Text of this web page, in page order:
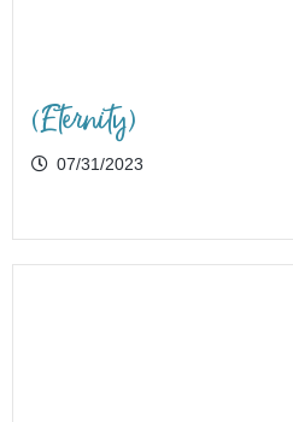
(Eternity)
07/31/2023